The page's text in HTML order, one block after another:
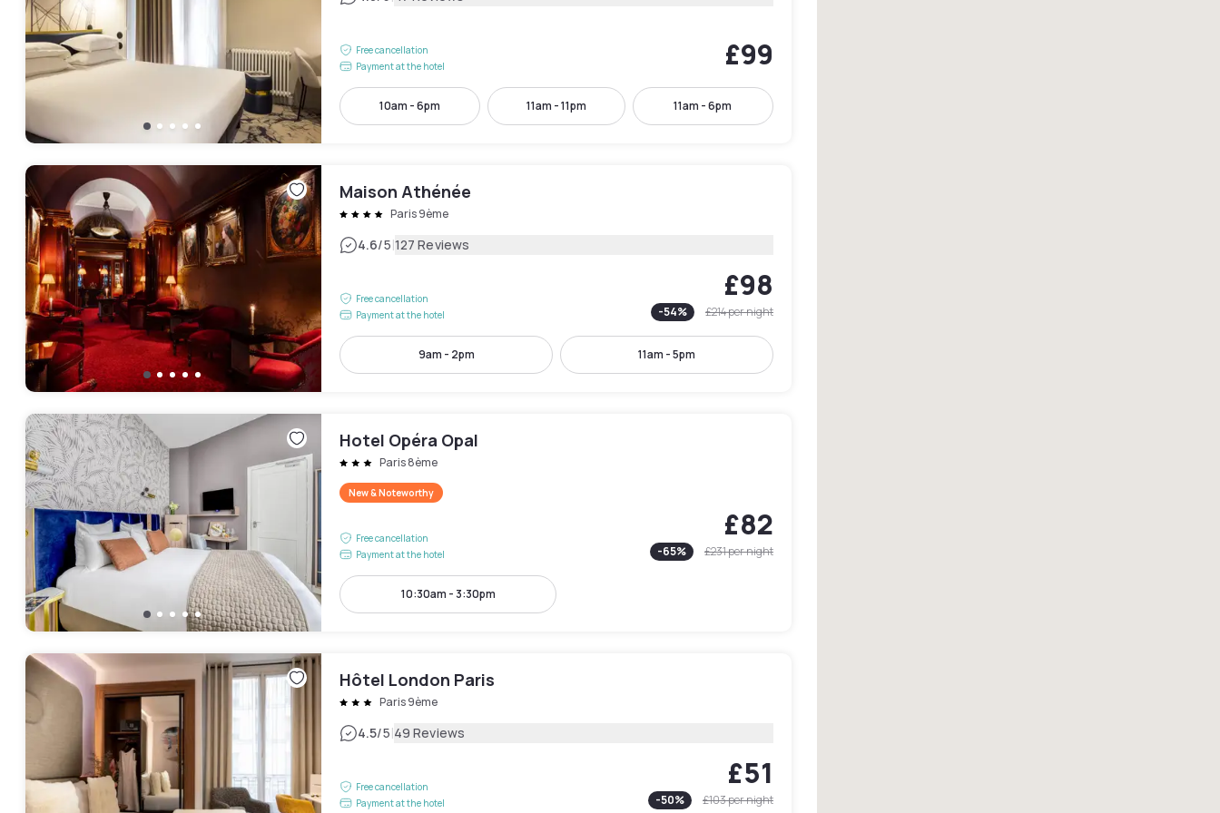
Free cancellation
Payment at the hotel
£99
10am - 6pm 11am - 11pm 11am - 6pm
Maison Athénée
Paris 9ème
4.6/5|127 Reviews
Free cancellation
Payment at the hotel
£98
-54% £214per night
9am - 2pm 11am - 5pm
Hotel Opéra Opal
Paris 8ème
New & Noteworthy
Free cancellation
Payment at the hotel
£82
-65% £231per night
10:30am - 3:30pm
Hôtel London Paris
Paris 9ème
4.5/5|49 Reviews
Free cancellation
Payment at the hotel
£51
-50% £103per night